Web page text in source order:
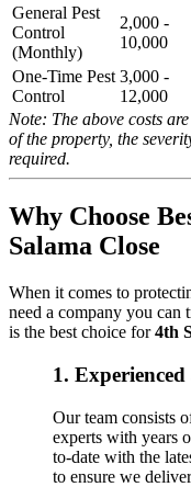
General Pest
Control
(Monthly)
2,000 -
10,000
One-Time Pest
Control
3,000 -
12,000
Note: The above costs
of the property, the
required.
Why Choose
Salama Close
When it comes to
need a company you can
is the best choice for4th
1.
Our team consists
experts with years
to-date with the
to ensure we